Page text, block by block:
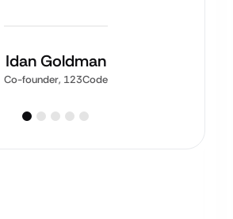
Idan Goldman
Co-founder, 123Code